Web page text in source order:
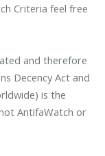
Criteria feel free
and therefore
Decency Act and
is the
AntifaWatch or